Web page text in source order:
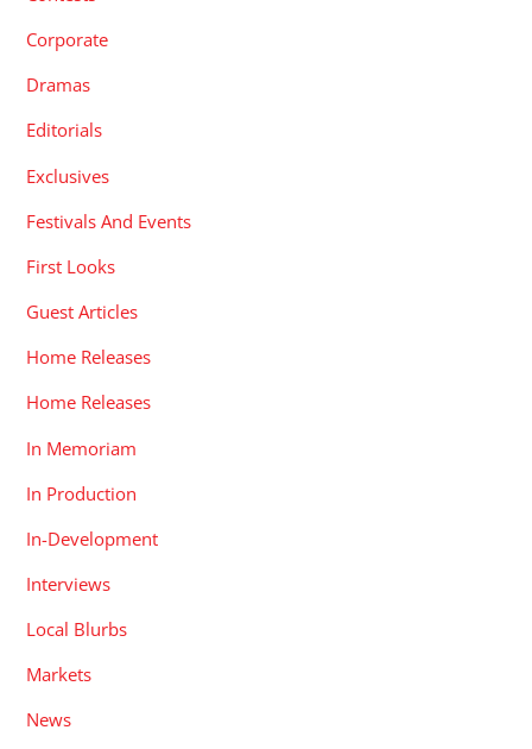
Corporate
Dramas
Editorials
Exclusives
Festivals And Events
First Looks
Guest Articles
Home Releases
Home Releases
In Memoriam
In Production
In-Development
Interviews
Local Blurbs
Markets
News